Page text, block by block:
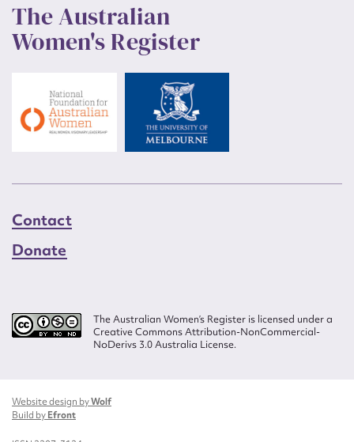
The Australian
Women's Register
Contact
Donate
The Australian Women’s Register is licensed under a
Creative Commons Attribution-NonCommercial-
NoDerivs 3.0 Australia License.
Website design byWolf
Build byEfront